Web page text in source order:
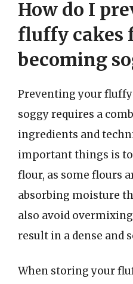
How do I
fluffy cakes
becoming
Preventing your
soggy requires a
ingredients and
important things is
flour, as some flours
absorbing moisture
also avoid
result in a dense and
When storing your